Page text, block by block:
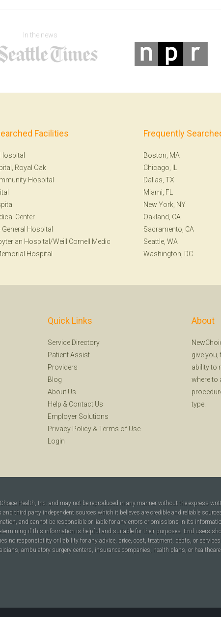
In the news
Facilities
Royal Oak
Hospital
Center
Hospital
Hospital/Weill Cornell Medic
Hospital
Frequently
Boston, MA
Chicago, IL
Dallas, TX
Miami, FL
New York, NY
Oakland, CA
Sacramento, CA
Seattle, WA
Washington, DC
Quick Links
Service Directory
Patient Assist
Providers
Blog
About Us
Help & Contact Us
Employer Solutions
Privacy Policy & Terms of Use
Login
About
give you,
ability to
where to
type.
Health, Inc. and may not be reproduced in any manner without the express
third party independent sources which it believes are credible and reliable
and cannot be responsible or liable for any errors or omissions in its
if this information is helpful and suitable for their purposes. End users
no responsibility or liability for any advice, price, cost, treatment, debts, or
ambulatory surgery centers, insurance companies, health plans, or